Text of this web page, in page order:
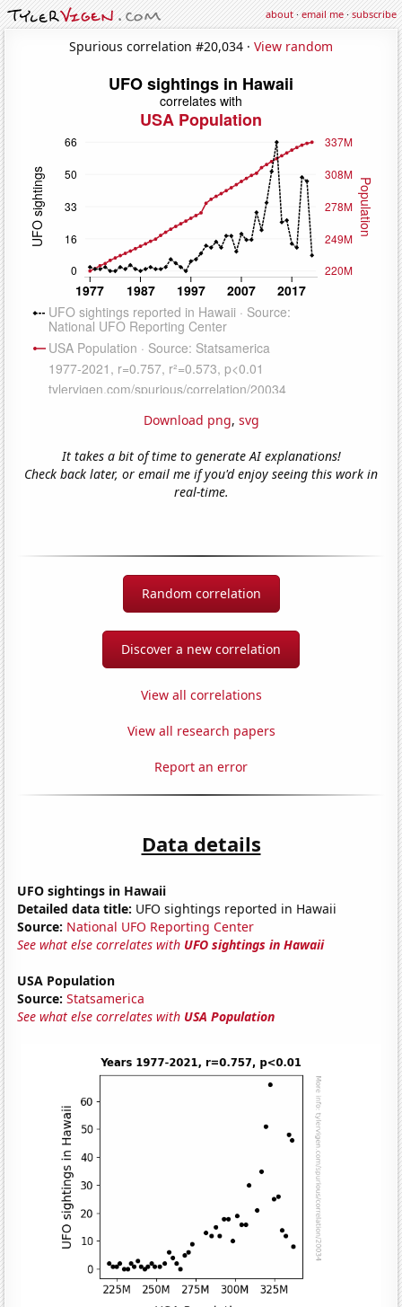
about·email me·subscribe
Spurious correlation #20,034 · View random
Download png, svg
It takes a bit of time to generate AI explanations!
Check back later, or email me if you'd enjoy seeing this work in
real-time.
Random correlation
Discover a new correlation
View all correlations
View all research papers
Report an error
Data details
UFO sightings in Hawaii
Detailed data title: UFO sightings reported in Hawaii
Source: National UFO Reporting Center
See what else correlates with UFO sightings in Hawaii
USA Population
Source: Statsamerica
See what else correlates with USA Population